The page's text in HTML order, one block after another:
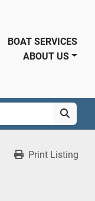
BOAT SERVICES
ABOUT US
Print Listing